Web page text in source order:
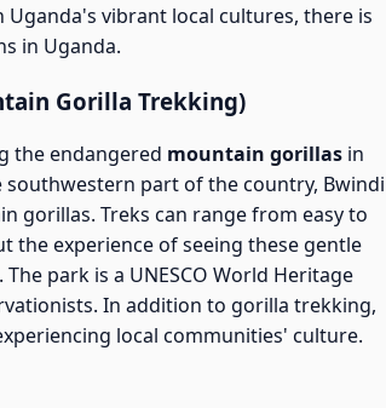
vibrant local cultures, there is
in Uganda.
Gorilla Trekking)
the endangered mountain gorillas in
southwestern part of the country, Bwindi
gorillas. Treks can range from easy to
the experience of seeing these gentle
park is a UNESCO World Heritage
In addition to gorilla trekking,
local communities' culture.